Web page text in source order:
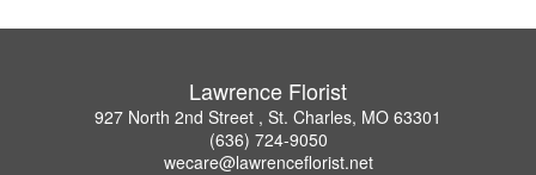
Lawrence Florist
927 North 2nd Street , St. Charles, MO 63301
(636) 724-9050
wecare@lawrenceflorist.net